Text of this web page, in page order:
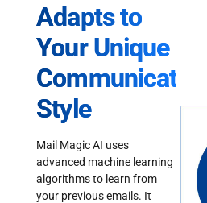
Adapts to
Your Unique
Communication
Style
Mail Magic AI uses
advanced machine learning
algorithms to learn from
your previous emails. It